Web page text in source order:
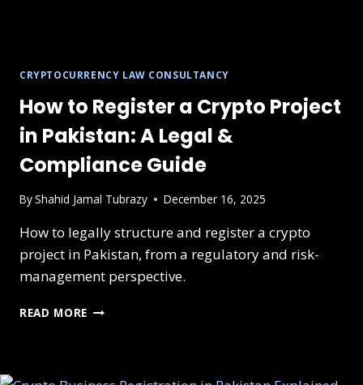
CRYPTOCURRENCY LAW CONSULTANCY
How to Register a Crypto Project
in Pakistan: A Legal &
Compliance Guide
ByShahid Jamal Tubrazy December 16, 2025
How to legally structure and register a crypto
project in Pakistan, from a regulatory and risk-
management perspective.
READ MORE HOW